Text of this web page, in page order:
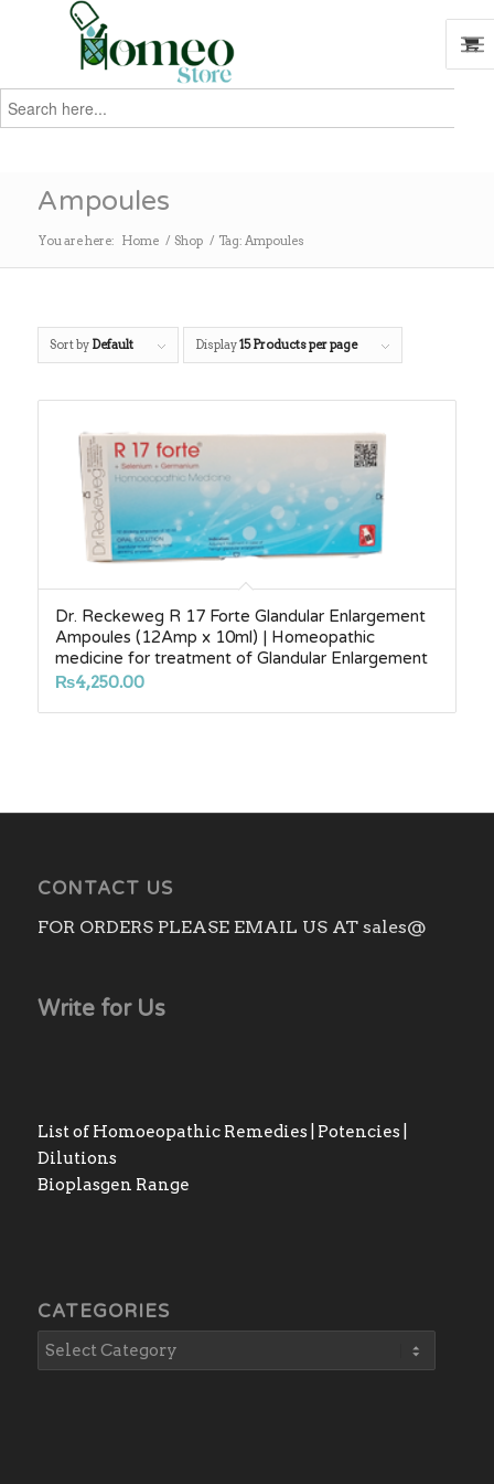
Search
for:
Ampoules
You are here: Home / Shop / Tag: Ampoules
Sort by Default Display15 Products per page
Dr. Reckeweg R 17 Forte Glandular Enlargement
Ampoules (12Amp x 10ml) | Homeopathic
medicine for treatment of Glandular Enlargement
₨4,250.00
CONTACT US
FOR ORDERS PLEASE EMAIL US AT sales@
Write for Us
List of Homoeopathic Remedies | Potencies |
Dilutions
Bioplasgen Range
CATEGORIES